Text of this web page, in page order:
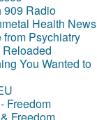
909 Radio
Health News
from Psychiatry
You Wanted to
Freedom